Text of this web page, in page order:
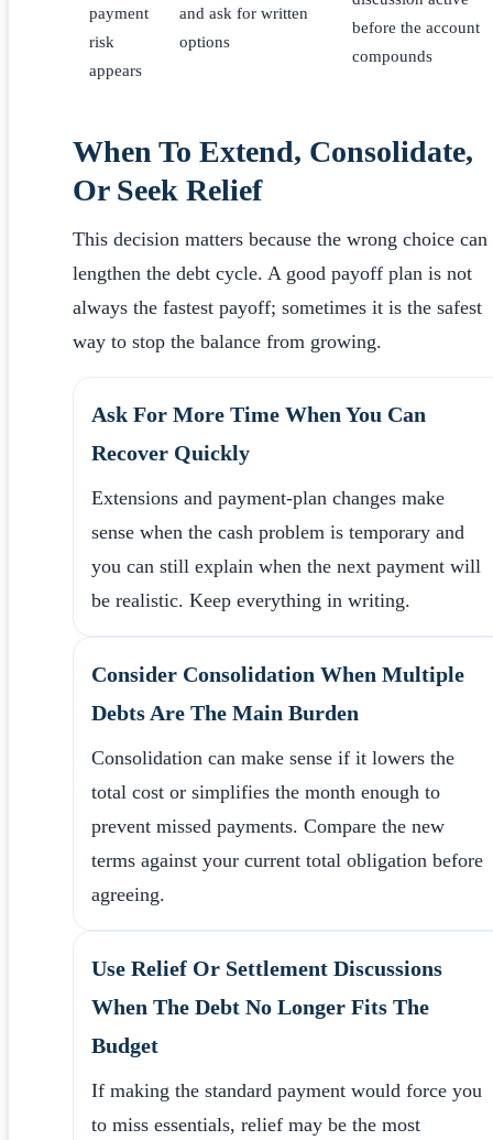
payment
risk
appears
and ask for written
options
before the account
compounds
When To Extend, Consolidate,
Or Seek Relief
This decision matters because the wrong choice can
lengthen the debt cycle. A good payoff plan is not
always the fastest payoff; sometimes it is the safest
way to stop the balance from growing.
Ask For More Time When You Can
Recover Quickly
Extensions and payment-plan changes make
sense when the cash problem is temporary and
you can still explain when the next payment will
be realistic. Keep everything in writing.
Consider Consolidation When Multiple
Debts Are The Main Burden
Consolidation can make sense if it lowers the
total cost or simplifies the month enough to
prevent missed payments. Compare the new
terms against your current total obligation before
agreeing.
Use Relief Or Settlement Discussions
When The Debt No Longer Fits The
Budget
If making the standard payment would force you
to miss essentials, relief may be the most